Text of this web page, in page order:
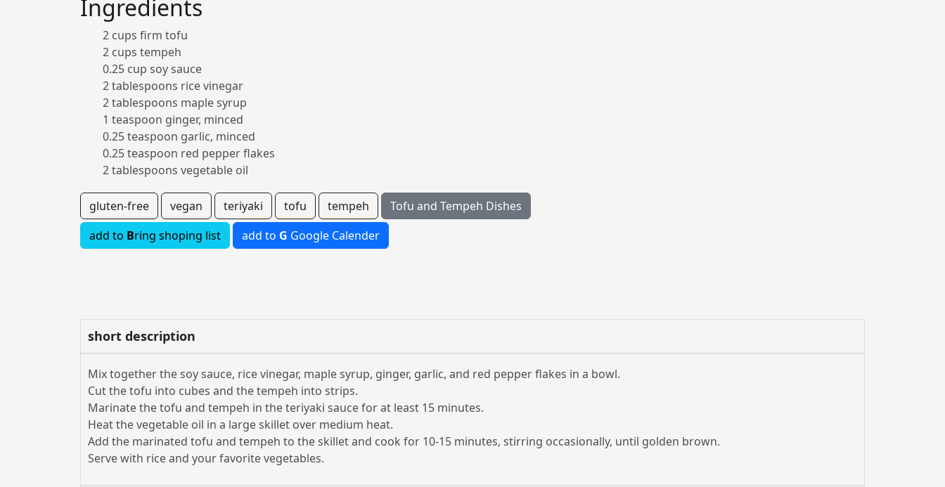
Ingredients
2 cups firm tofu
2 cups tempeh
0.25 cup soy sauce
2 tablespoons rice vinegar
2 tablespoons maple syrup
1 teaspoon ginger, minced
0.25 teaspoon garlic, minced
0.25 teaspoon red pepper flakes
2 tablespoons vegetable oil
gluten-free vegan teriyaki tofu tempeh
Tofu and Tempeh Dishes
add to Bring shoping list add to G Google Calender
short description
Mix together the soy sauce, rice vinegar, maple syrup, ginger, garlic, and red pepper flakes in a bowl.
Cut the tofu into cubes and the tempeh into strips.
Marinate the tofu and tempeh in the teriyaki sauce for at least 15 minutes.
Heat the vegetable oil in a large skillet over medium heat.
Add the marinated tofu and tempeh to the skillet and cook for 10-15 minutes, stirring occasionally, until golden brown.
Serve with rice and your favorite vegetables.